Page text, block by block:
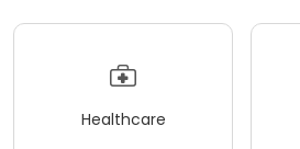
Healthcare